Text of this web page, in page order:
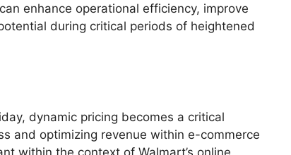
enhance operational efficiency, improve
during critical periods of heightened
dynamic pricing becomes a critical
and optimizing revenue within e-commerce